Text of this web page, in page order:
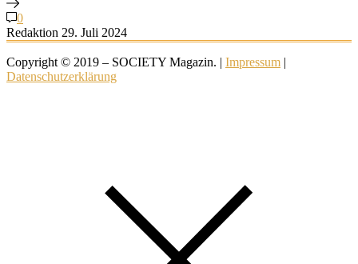
0
Redaktion 29. Juli 2024
Copyright © 2019 – SOCIETY Magazin. | Impressum |
Datenschutzerklärung